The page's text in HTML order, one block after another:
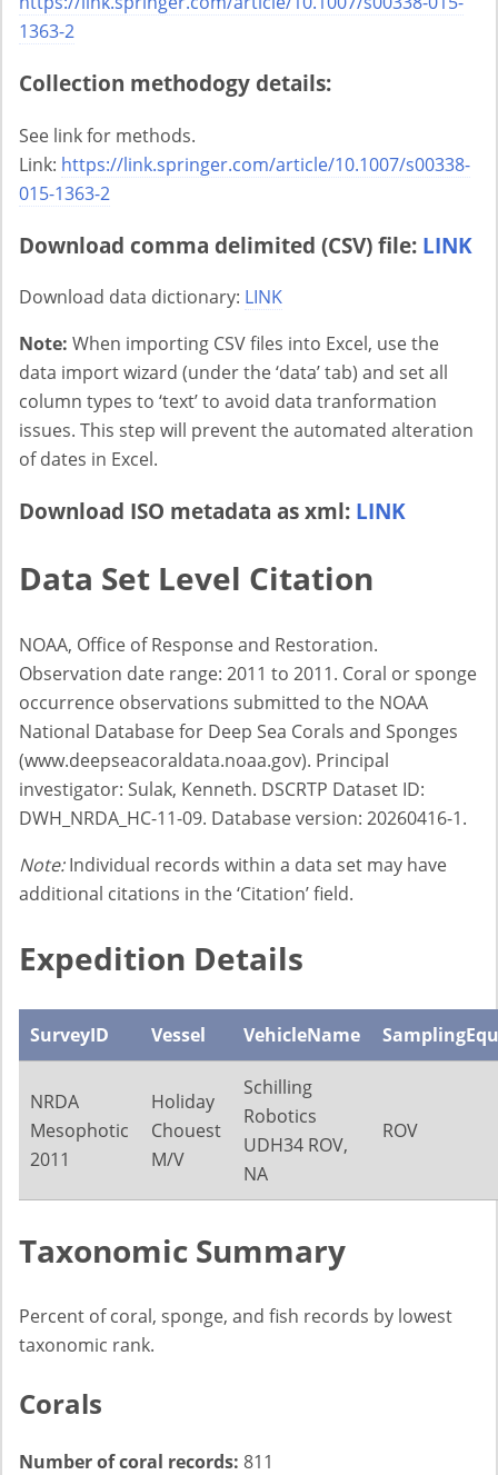
1363-2
Collection methodogy details:
See link for methods.
Link: https://link.springer.com/article/10.1007/s00338-
015-1363-2
Download comma delimited (CSV) file: LINK
Download data dictionary: LINK
Note: When importing CSV files into Excel, use the
data import wizard (under the ‘data’ tab) and set all
column types to ‘text’ to avoid data tranformation
issues. This step will prevent the automated alteration
of dates in Excel.
Download ISO metadata as xml: LINK
Data Set Level Citation
NOAA, Office of Response and Restoration.
Observation date range: 2011 to 2011. Coral or sponge
occurrence observations submitted to the NOAA
National Database for Deep Sea Corals and Sponges
(www.deepseacoraldata.noaa.gov). Principal
investigator: Sulak, Kenneth. DSCRTP Dataset ID:
DWH_NRDA_HC-11-09. Database version: 20260416-1.
Note:Individual records within a data set may have
additional citations in the ‘Citation’ field.
Expedition Details
SurveyID Vessel VehicleName
NRDA
Mesophotic
2011
Holiday
Chouest
M/V
Schilling
Robotics
UDH34 ROV,
NA
ROV
Taxonomic Summary
Percent of coral, sponge, and fish records by lowest
taxonomic rank.
Corals
Number of coral records: 811